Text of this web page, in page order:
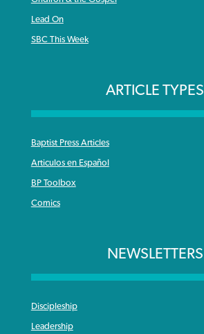
Lead On
SBC This Week
ARTICLE TYPES
Baptist Press Articles
Articulos en Español
BP Toolbox
Comics
NEWSLETTERS
Discipleship
Leadership